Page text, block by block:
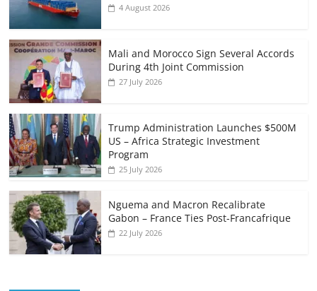
4 August 2026
Mali and Morocco Sign Several Accords
During 4th Joint Commission
27 July 2026
Trump Administration Launches $500M
US – Africa Strategic Investment
Program
25 July 2026
Nguema and Macron Recalibrate
Gabon – France Ties Post-Francafrique
22 July 2026